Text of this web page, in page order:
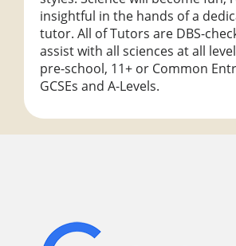
insightful in the hands of a
tutor. All of Tutors are DBS-
assist with all sciences at all
pre-school, 11+ or Common
GCSEs and A-Levels.